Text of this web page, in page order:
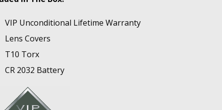
VIP Unconditional Lifetime Warranty
Lens Covers
T10 Torx
CR 2032 Battery